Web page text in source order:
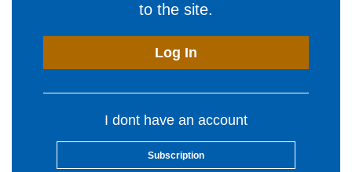
to the site.
Log In
I dont have an account
Subscription